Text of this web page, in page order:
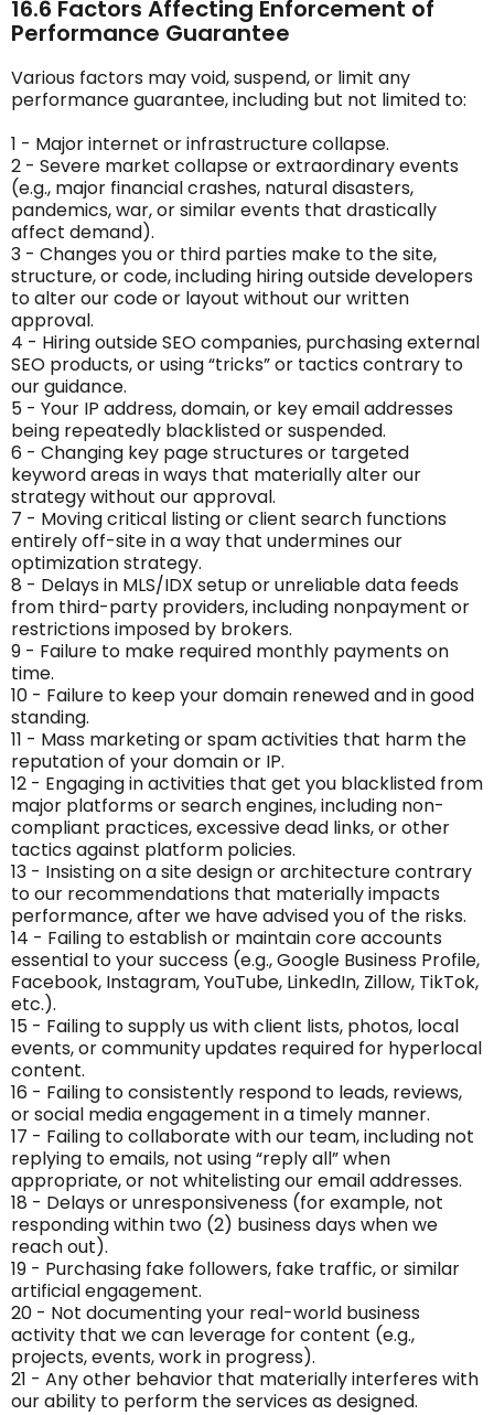
16.6 Factors Affecting Enforcement of
Performance Guarantee
Various factors may void, suspend, or limit any
performance guarantee, including but not limited to:
1 - Major internet or infrastructure collapse.
2 - Severe market collapse or extraordinary events
(e.g., major financial crashes, natural disasters,
pandemics, war, or similar events that drastically
affect demand).
3 - Changes you or third parties make to the site,
structure, or code, including hiring outside developers
to alter our code or layout without our written
approval.
4 - Hiring outside SEO companies, purchasing external
SEO products, or using “tricks” or tactics contrary to
our guidance.
5 - Your IP address, domain, or key email addresses
being repeatedly blacklisted or suspended.
6 - Changing key page structures or targeted
keyword areas in ways that materially alter our
strategy without our approval.
7 - Moving critical listing or client search functions
entirely off-site in a way that undermines our
optimization strategy.
8 - Delays in MLS/IDX setup or unreliable data feeds
from third-party providers, including nonpayment or
restrictions imposed by brokers.
9 - Failure to make required monthly payments on
time.
10 - Failure to keep your domain renewed and in good
standing.
11 - Mass marketing or spam activities that harm the
reputation of your domain or IP.
12 - Engaging in activities that get you blacklisted from
major platforms or search engines, including non-
compliant practices, excessive dead links, or other
tactics against platform policies.
13 - Insisting on a site design or architecture contrary
to our recommendations that materially impacts
performance, after we have advised you of the risks.
14 - Failing to establish or maintain core accounts
essential to your success (e.g., Google Business Profile,
Facebook, Instagram, YouTube, LinkedIn, Zillow, TikTok,
etc.).
15 - Failing to supply us with client lists, photos, local
events, or community updates required for hyperlocal
content.
16 - Failing to consistently respond to leads, reviews,
or social media engagement in a timely manner.
17 - Failing to collaborate with our team, including not
replying to emails, not using “reply all” when
appropriate, or not whitelisting our email addresses.
18 - Delays or unresponsiveness (for example, not
responding within two (2) business days when we
reach out).
19 - Purchasing fake followers, fake traffic, or similar
artificial engagement.
20 - Not documenting your real-world business
activity that we can leverage for content (e.g.,
projects, events, work in progress).
21 - Any other behavior that materially interferes with
our ability to perform the services as designed.